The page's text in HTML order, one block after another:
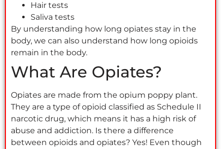
Hair tests
Saliva tests
By understanding how long opiates stay in the
body, we can also understand how long opioids
remain in the body.
What Are Opiates?
Opiates are made from the opium poppy plant.
They are a type of opioid classified as Schedule II
narcotic drug, which means it has a high risk of
abuse and addiction. Is there a difference
between opioids and opiates? Yes! Even though